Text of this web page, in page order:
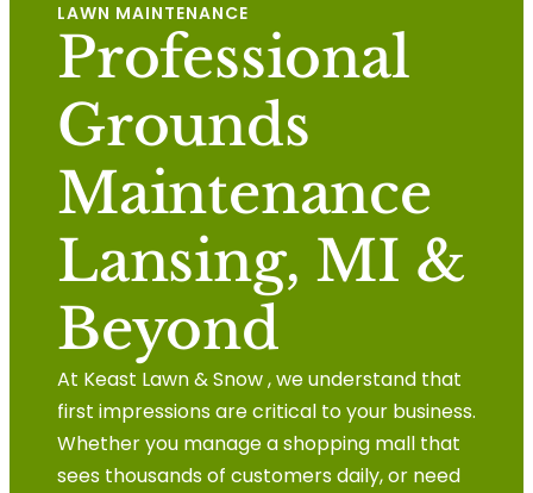
LAWN MAINTENANCE
Professional
Grounds
Maintenance
Lansing, MI &
Beyond
At Keast Lawn & Snow , we understand that
first impressions are critical to your business.
Whether you manage a shopping mall that
sees thousands of customers daily, or need